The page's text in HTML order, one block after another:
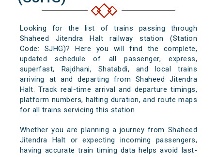
Looking for the list of trains passing through
Shaheed Jitendra Halt railway station (Station
Code: SJHG)? Here you will find the complete,
updated schedule of all passenger, express,
superfast, Rajdhani, Shatabdi, and local trains
arriving at and departing from Shaheed Jitendra
Halt. Track real-time arrival and departure timings,
platform numbers, halting duration, and route maps
for all trains servicing this station.
Whether you are planning a journey from Shaheed
Jitendra Halt or expecting incoming passengers,
having accurate train timing data helps avoid last-